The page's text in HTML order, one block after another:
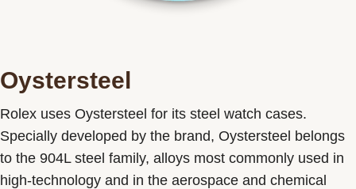
Oystersteel
Rolex uses Oystersteel for its steel watch cases.
Specially developed by the brand, Oystersteel belongs
to the 904L steel family, alloys most commonly used in
high-technology and in the aerospace and chemical